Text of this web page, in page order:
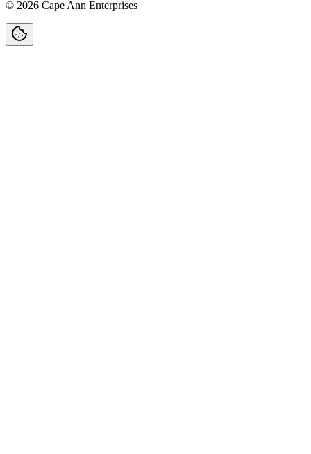
© 2026 Cape Ann Enterprises